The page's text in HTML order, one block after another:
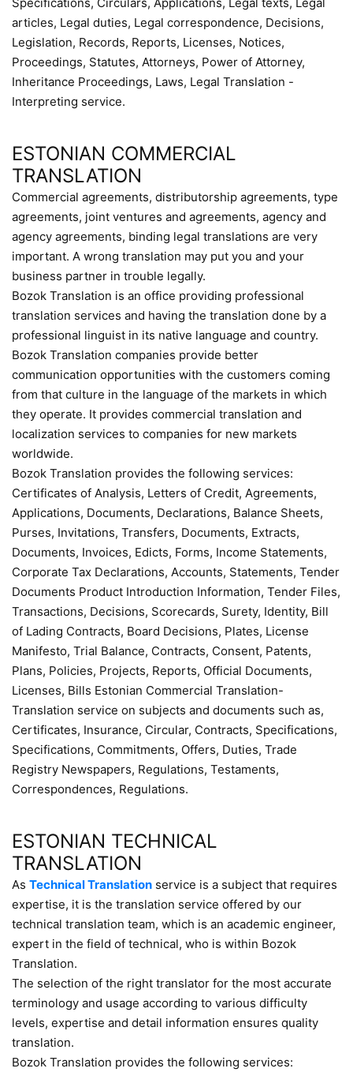
articles, Legal duties, Legal correspondence, Decisions,
Legislation, Records, Reports, Licenses, Notices,
Proceedings, Statutes, Attorneys, Power of Attorney,
Inheritance Proceedings, Laws, Legal Translation -
Interpreting service.
ESTONIAN COMMERCIAL
TRANSLATION
Commercial agreements, distributorship agreements, type
agreements, joint ventures and agreements, agency and
agency agreements, binding legal translations are very
important. A wrong translation may put you and your
business partner in trouble legally.
Bozok Translation is an office providing professional
translation services and having the translation done by a
professional linguist in its native language and country.
Bozok Translation companies provide better
communication opportunities with the customers coming
from that culture in the language of the markets in which
they operate. It provides commercial translation and
localization services to companies for new markets
worldwide.
Bozok Translation provides the following services:
Certificates of Analysis, Letters of Credit, Agreements,
Applications, Documents, Declarations, Balance Sheets,
Purses, Invitations, Transfers, Documents, Extracts,
Documents, Invoices, Edicts, Forms, Income Statements,
Corporate Tax Declarations, Accounts, Statements, Tender
Documents Product Introduction Information, Tender Files,
Transactions, Decisions, Scorecards, Surety, Identity, Bill
of Lading Contracts, Board Decisions, Plates, License
Manifesto, Trial Balance, Contracts, Consent, Patents,
Plans, Policies, Projects, Reports, Official Documents,
Licenses, Bills Estonian Commercial Translation-
Translation service on subjects and documents such as,
Certificates, Insurance, Circular, Contracts, Specifications,
Specifications, Commitments, Offers, Duties, Trade
Registry Newspapers, Regulations, Testaments,
Correspondences, Regulations.
ESTONIAN TECHNICAL
TRANSLATION
As Technical Translation service is a subject that requires
expertise, it is the translation service offered by our
technical translation team, which is an academic engineer,
expert in the field of technical, who is within Bozok
Translation.
The selection of the right translator for the most accurate
terminology and usage according to various difficulty
levels, expertise and detail information ensures quality
translation.
Bozok Translation provides the following services: